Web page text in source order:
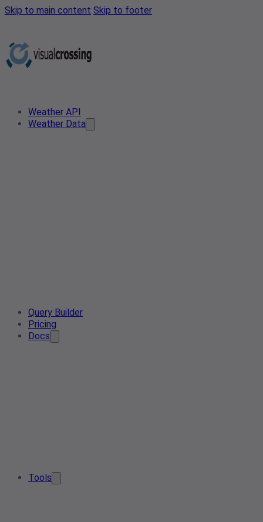
Skip to main content Skip to footer
Weather API
Weather Data
Query Builder
Pricing
Docs
Tools